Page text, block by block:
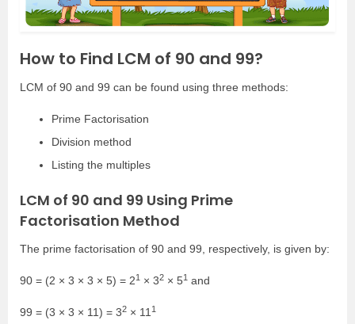
How to Find LCM of 90 and 99?
LCM of 90 and 99 can be found using three methods:
Prime Factorisation
Division method
Listing the multiples
LCM of 90 and 99 Using Prime
Factorisation Method
The prime factorisation of 90 and 99, respectively, is given by:
90 = (2 × 3 × 3 × 5) = 21 × 32 × 51 and
99 = (3 × 3 × 11) = 32 × 11 1